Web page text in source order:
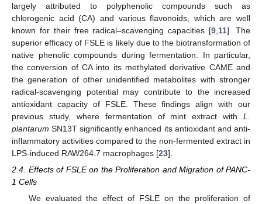
largely attributed to polyphenolic compounds such as
chlorogenic acid (CA) and various flavonoids, which are well
known for their free radical–scavenging capacities [9 11]. The
superior efficacy of FSLE is likely due to the biotransformation of
native phenolic compounds during fermentation. In particular,
the conversion of CA into its methylated derivative CAME and
the generation of other unidentified metabolites with stronger
radical-scavenging potential may contribute to the increased
antioxidant capacity of FSLE. These findings align with our
previous study, where fermentation of mint extract with L.
plantarum SN13T significantly enhanced its antioxidant and anti-
inflammatory activities compared to the non-fermented extract in
LPS-induced RAW264.7 macrophages [23].
2.4. Effects of FSLE on the Proliferation and Migration of PANC-
1 Cells
We evaluated the effect of FSLE on the proliferation of